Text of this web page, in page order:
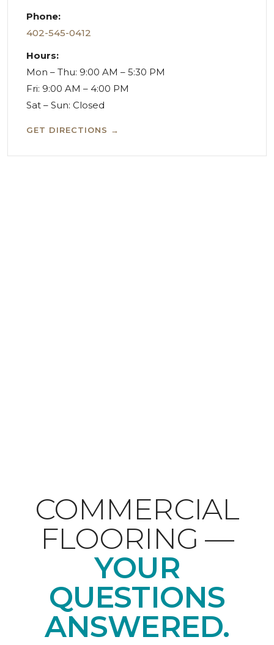
Phone:
402-545-0412
Hours:
Mon – Thu: 9:00 AM – 5:30 PM
Fri: 9:00 AM – 4:00 PM
Sat – Sun: Closed
GET DIRECTIONS →
COMMERCIAL
FLOORING —
YOUR
QUESTIONS
ANSWERED.